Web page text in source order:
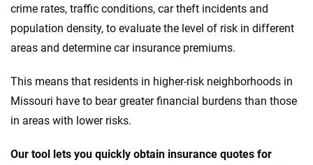
crime rates, traffic conditions, car theft incidents and
population density, to evaluate the level of risk in different
areas and determine car insurance premiums.
This means that residents in higher-risk neighborhoods in
Missouri have to bear greater financial burdens than those
in areas with lower risks.
Our tool lets you quickly obtain insurance quotes for